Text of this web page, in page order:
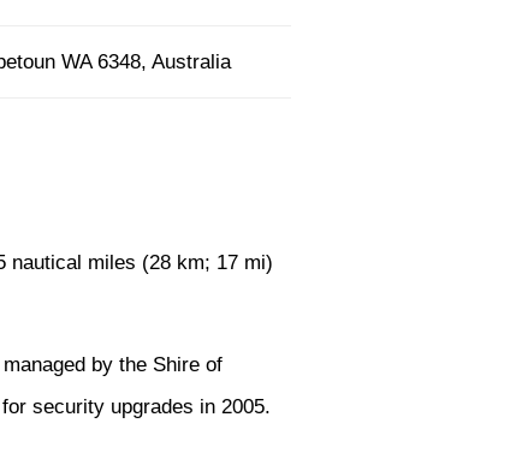
WA 6348, Australia
nautical miles (28 km; 17 mi)
by the Shire of
security upgrades in 2005.